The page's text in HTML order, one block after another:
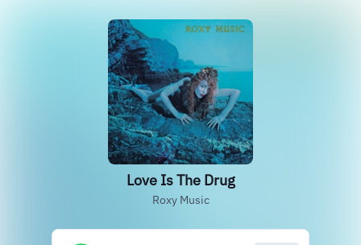
Love Is The Drug
Roxy Music